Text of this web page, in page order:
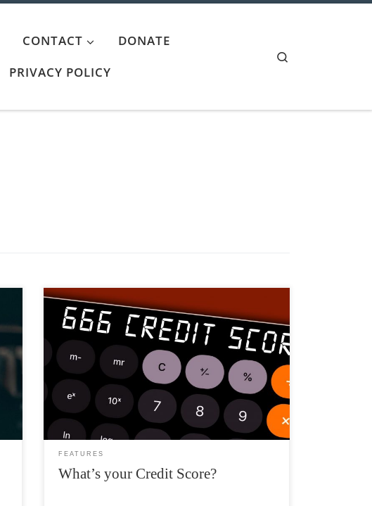
CONTACT
DONATE
PRIVACY POLICY
What’s your credit score? Do you know? How
do you check? What does it mean? How do you
establish one? If you don’t know the answer to
any of these questions, you’re not alone. Up
until two years ago I […]
FEATURES
What’s your Credit Score?